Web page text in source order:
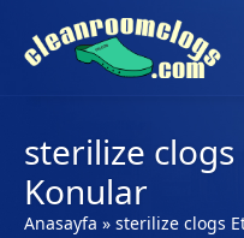
sterilize
Konular
Anasayfa » sterilize clogs